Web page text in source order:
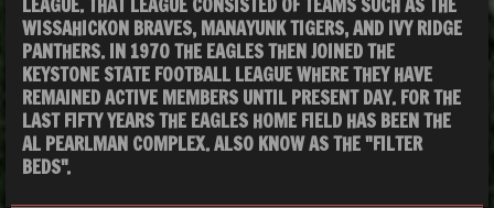
WISSAHICKON BRAVES, MANAYUNK TIGERS, AND IVY RIDGE
PANTHERS. IN 1970 THE EAGLES THEN JOINED THE
KEYSTONE STATE FOOTBALL LEAGUE WHERE THEY HAVE
REMAINED ACTIVE MEMBERS UNTIL PRESENT DAY. FOR THE
LAST FIFTY YEARS THE EAGLES HOME FIELD HAS BEEN THE
AL PEARLMAN COMPLEX. ALSO KNOW AS THE "FILTER
BEDS".